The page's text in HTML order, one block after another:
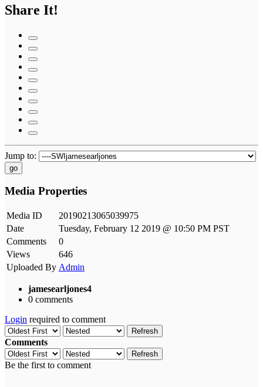
Share It!
Jump to:
go
Media Properties
Media ID
20190213065039975
Date
Tuesday, February 12 2019 @ 10:50 PM PST
Comments
0
Views
646
Uploaded By Admin
jamesearljones4
0 comments
Login required to comment
Refresh
Comments
Refresh
Be the first to comment